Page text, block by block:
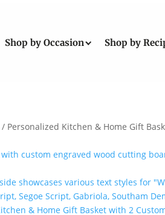
Shop by Occasion Shop by
/ Personalized Kitchen & Home Gift